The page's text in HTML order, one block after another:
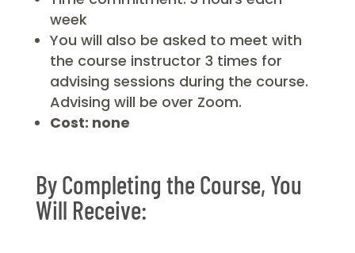
week
You will also be asked to meet with
the course instructor 3 times for
advising sessions during the course.
Advising will be over Zoom.
Cost: none
By Completing the Course, You
Will Receive: